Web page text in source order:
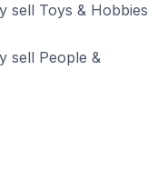
sell Toys & Hobbies
sell People &